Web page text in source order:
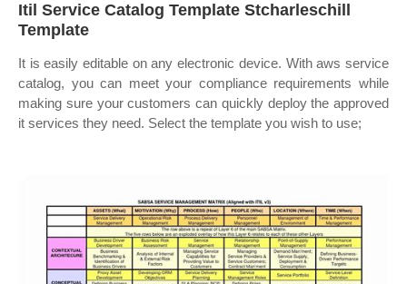
Itil Service Catalog Template Stcharleschill
Template
It is easily editable on any electronic device. With aws service
catalog, you can meet your compliance requirements while
making sure your customers can quickly deploy the approved
it services they need. Select the template you wish to use;